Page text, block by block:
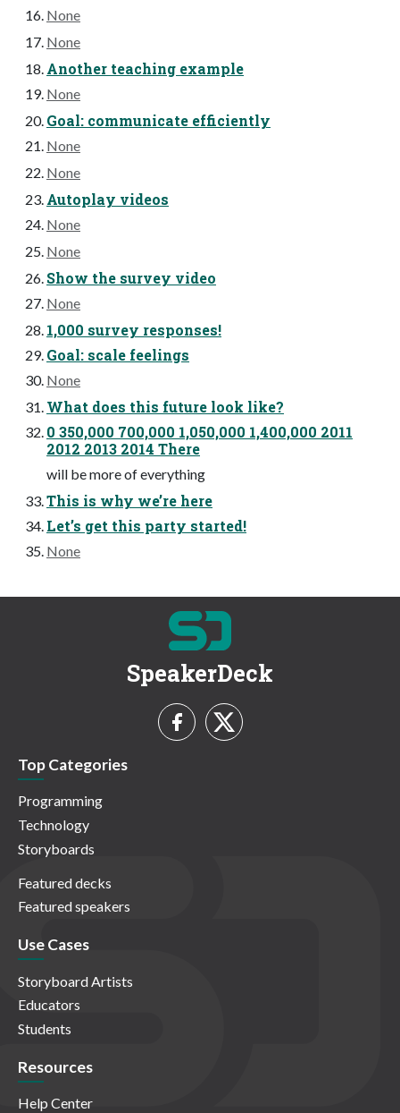
None
None
Another teaching example
None
Goal: communicate efficiently
None
None
Autoplay videos
None
None
Show the survey video
None
1,000 survey responses!
Goal: scale feelings
None
What does this future look like?
0 350,000 700,000 1,050,000 1,400,000 2011
2012 2013 2014 There
will be more of everything
This is why we’re here
Let’s get this party started!
None
SpeakerDeck
Top Categories
Programming
Technology
Storyboards
Featured decks
Featured speakers
Use Cases
Storyboard Artists
Educators
Students
Resources
Help Center